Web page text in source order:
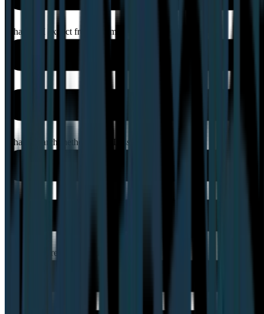
What can I expect from a demo?
What research methods does Lyssna support?
Can Lyssna recruit participants for me?